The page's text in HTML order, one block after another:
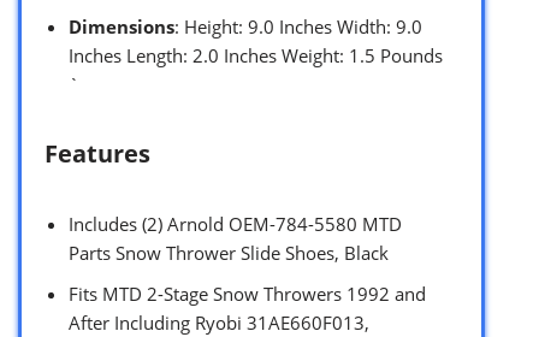
Dimensions: Height: 9.0 Inches Width: 9.0
Inches Length: 2.0 Inches Weight: 1.5 Pounds
`
Features
Includes (2) Arnold OEM-784-5580 MTD
Parts Snow Thrower Slide Shoes, Black
Fits MTD 2-Stage Snow Throwers 1992 and
After Including Ryobi 31AE660F013,